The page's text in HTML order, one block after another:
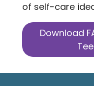
of self-care
Download